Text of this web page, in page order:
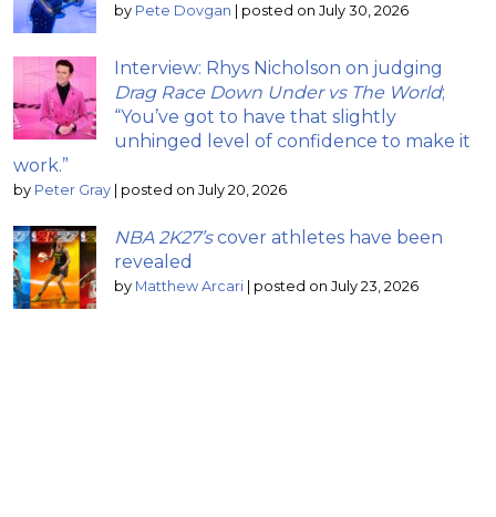
by Pete Dovgan | posted on July 30, 2026
Interview: Rhys Nicholson on judging
Drag Race Down Under vs The World;
“You’ve got to have that slightly
unhinged level of confidence to make it
work.”
by Peter Gray | posted on July 20, 2026
NBA 2K27’scover athletes have been
revealed
by Matthew Arcari | posted on July 23, 2026